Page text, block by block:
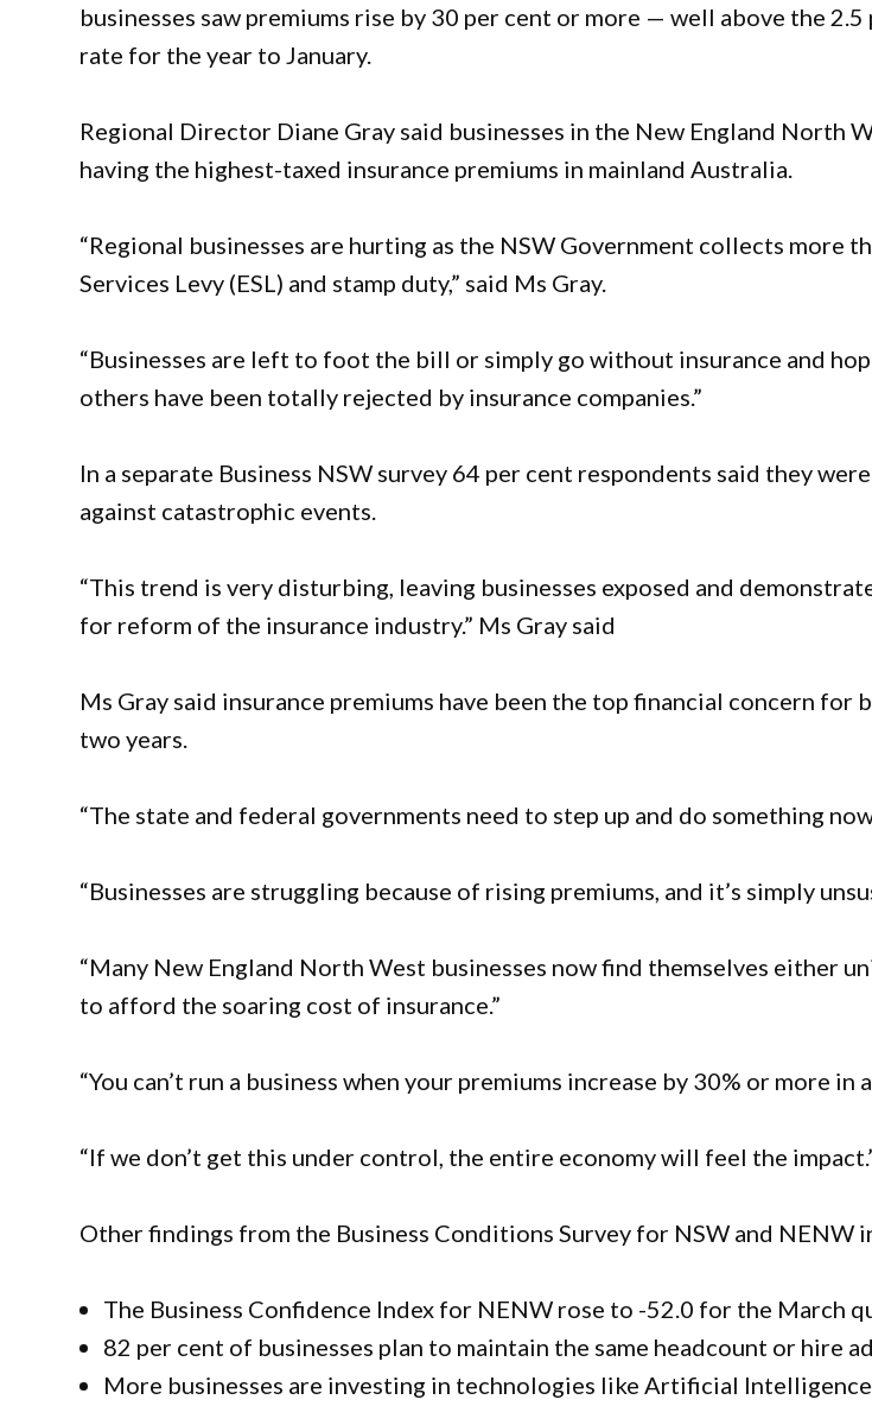
businesses saw premiums rise by 30 per cent or more — well above the
rate for the year to January.
Regional Director Diane Gray said businesses in the New England North
having the highest-taxed insurance premiums in mainland Australia.
“Regional businesses are hurting as the NSW Government collects more
Services Levy (ESL) and stamp duty,” said Ms Gray.
“Businesses are left to foot the bill or simply go without insurance and
others have been totally rejected by insurance companies.”
In a separate Business NSW survey 64 per cent respondents said they
against catastrophic events.
“This trend is very disturbing, leaving businesses exposed and
for reform of the insurance industry.” Ms Gray said
Ms Gray said insurance premiums have been the top financial concern for
two years.
“The state and federal governments need to step up and do something
“Businesses are struggling because of rising premiums, and it’s simply
“Many New England North West businesses now find themselves either
to afford the soaring cost of insurance.”
“You can’t run a business when your premiums increase by 30% or more in a
“If we don’t get this under control, the entire economy will feel the
Other findings from the Business Conditions Survey for NSW and NENW
The Business Confidence Index for NENW rose to -52.0 for the March
82 per cent of businesses plan to maintain the same headcount or hire
More businesses are investing in technologies like Artificial